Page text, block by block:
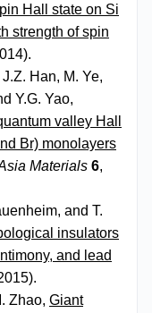
Hall state on Si
strength of spin
Han, M. Ye,
Y.G. Yao,
valley Hall
Br) monolayers
Materials 6,
and T.
insulators
and lead
Zhao, Giant